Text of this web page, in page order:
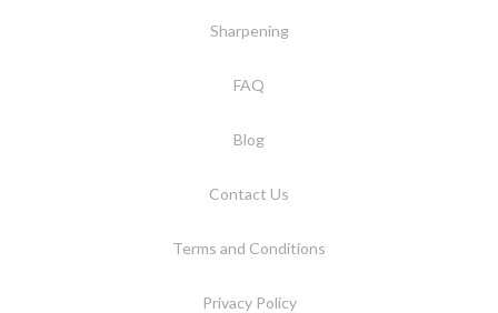
Sharpening
FAQ
Blog
Contact Us
Terms and Conditions
Privacy Policy